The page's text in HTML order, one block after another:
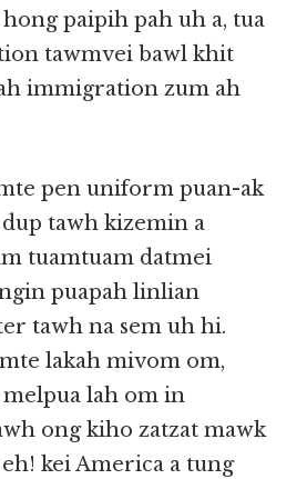
paipih pah uh a, tua
tawmvei bawl khit
immigration zum ah
pen uniform puan-ak
tawh kizemin a
tuamtuam datmei
puapah linlian
tawh na sem uh hi.
lakah mivom om,
lah om in
ong kiho zatzat mawk
kei America a tung